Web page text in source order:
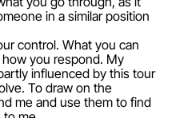
in a similar position
control. What you can
you respond. My
influenced by this tour
To draw on the
me and use them to find